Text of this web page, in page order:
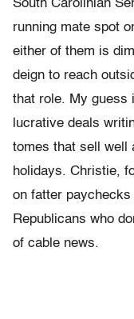
South Carolinian
running mate spot
either of them is
deign to reach
that role. My guess
lucrative deals
tomes that sell well
holidays. Christie,
on fatter
Republicans who
of cable news.